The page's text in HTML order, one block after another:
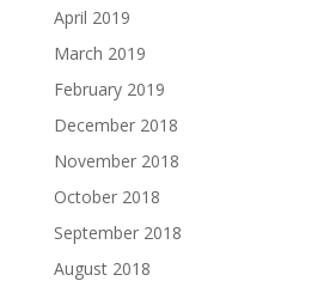
April 2019
March 2019
February 2019
December 2018
November 2018
October 2018
September 2018
August 2018